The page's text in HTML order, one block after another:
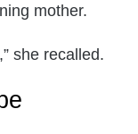
mother.
she recalled.